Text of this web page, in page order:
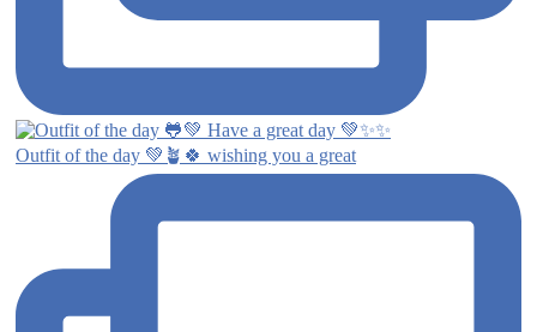
Outfit of the day 💚🪴🍀 wishing you a great